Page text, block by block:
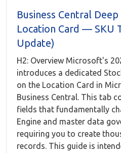
Business Central
Location Card — SKU
Update)
H2: Overview Microsoft's
introduces a dedicated
on the Location Card in
Business Central. This tab
fields that fundamentally
Engine and master data
requiring you to create
records. This guide is